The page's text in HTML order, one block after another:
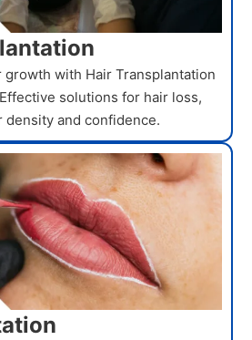
growth with Hair Transplantation
solutions for hair loss,
density and confidence.